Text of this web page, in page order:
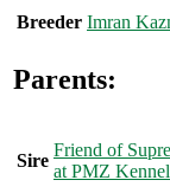
Breeder Imran
Parents:
Sire
Friend of
at PMZ